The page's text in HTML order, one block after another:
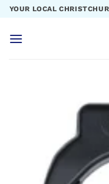
Skip
content
YOUR LOCAL